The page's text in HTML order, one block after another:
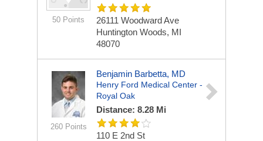
50 Points
26111 Woodward Ave
Huntington Woods, MI
48070
260 Points
Benjamin Barbetta, MD
Henry Ford Medical Center -
Royal Oak
Distance: 8.28 Mi
110 E 2nd St